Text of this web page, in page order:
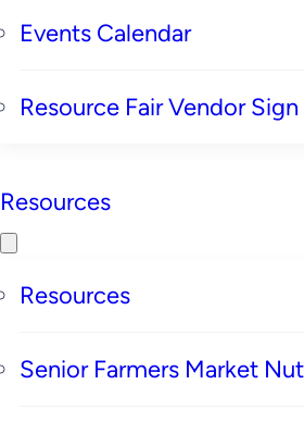
Events Calendar
Resource Fair Vendor
Resources
Resources
Senior Farmers Market